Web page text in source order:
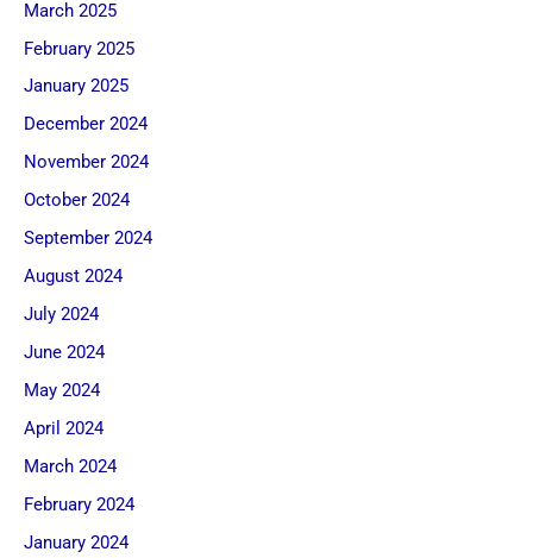
March 2025
February 2025
January 2025
December 2024
November 2024
October 2024
September 2024
August 2024
July 2024
June 2024
May 2024
April 2024
March 2024
February 2024
January 2024